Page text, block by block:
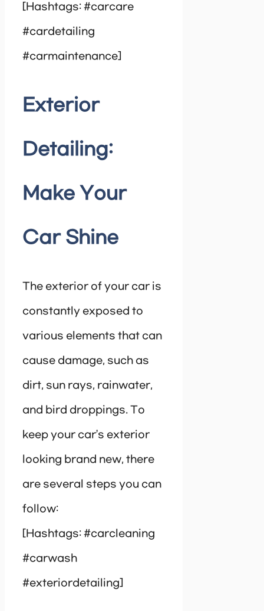
[Hashtags: #carcare
#cardetailing
#carmaintenance]
Exterior
Detailing:
Make Your
Car Shine
The exterior of your car is
constantly exposed to
various elements that can
cause damage, such as
dirt, sun rays, rainwater,
and bird droppings. To
keep your car’s exterior
looking brand new, there
are several steps you can
follow:
[Hashtags: #carcleaning
#carwash
#exteriordetailing]